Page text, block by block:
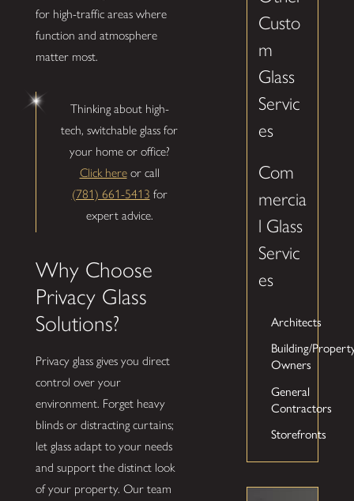
for high-traffic areas where
function and atmosphere
matter most.
Thinking about high-
tech, switchable glass for
your home or office?
Click hereor call
(781) 661-5413 for
expert advice.
Why Choose
Privacy Glass
Solutions?
Privacy glass gives you direct
control over your
environment. Forget heavy
blinds or distracting curtains;
let glass adapt to your needs
and support the distinct look
of your property. Our team
Custo
m
Glass
Servic
es
Com
mercia
l Glass
Servic
es
Architects
Building/
Owners
General
Contractors
Storefronts